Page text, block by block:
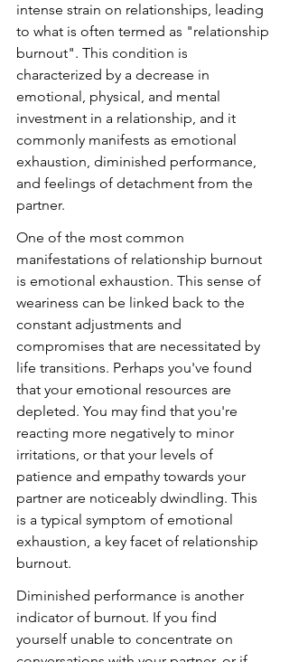
intense strain on relationships, leading
to what is often termed as "relationship
burnout". This condition is
characterized by a decrease in
emotional, physical, and mental
investment in a relationship, and it
commonly manifests as emotional
exhaustion, diminished performance,
and feelings of detachment from the
partner.
One of the most common
manifestations of relationship burnout
is emotional exhaustion. This sense of
weariness can be linked back to the
constant adjustments and
compromises that are necessitated by
life transitions. Perhaps you've found
that your emotional resources are
depleted. You may find that you're
reacting more negatively to minor
irritations, or that your levels of
patience and empathy towards your
partner are noticeably dwindling. This
is a typical symptom of emotional
exhaustion, a key facet of relationship
burnout.
Diminished performance is another
indicator of burnout. If you find
yourself unable to concentrate on